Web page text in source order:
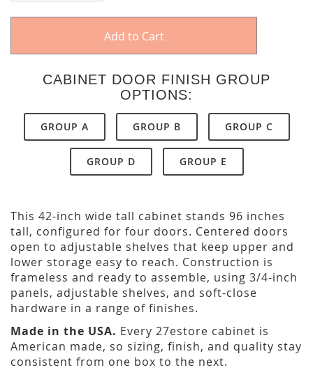
Add to Cart
CABINET DOOR FINISH GROUP
OPTIONS:
GROUP A GROUP B GROUP C
GROUP D GROUP E
This 42-inch wide tall cabinet stands 96 inches
tall, configured for four doors. Centered doors
open to adjustable shelves that keep upper and
lower storage easy to reach. Construction is
frameless and ready to assemble, using 3/4-inch
panels, adjustable shelves, and soft-close
hardware in a range of finishes.
Made in the USA. Every 27estore cabinet is
American made, so sizing, finish, and quality stay
consistent from one box to the next.